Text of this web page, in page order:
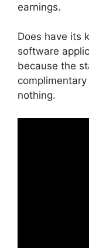
earnings.
Does have its
software
because the
nothing.